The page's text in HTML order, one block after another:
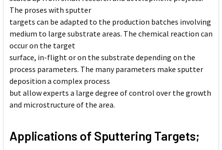
The proses with sputter
targets can be adapted to the production batches involving
medium to large substrate areas. The chemical reaction can
occur on the target
surface, in-flight or on the substrate depending on the
process parameters. The many parameters make sputter
deposition a complex process
but allow experts a large degree of control over the growth
and microstructure of the area.
Applications of Sputtering Targets;